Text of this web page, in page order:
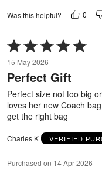
Was this helpful? 0
Rated
5
out
of
5
15 May 2026
Perfect Gift
Perfect size not too big
loves her new Coach
get the right bag
Charles K VERIFIED
Purchased on 14 Apr 2026